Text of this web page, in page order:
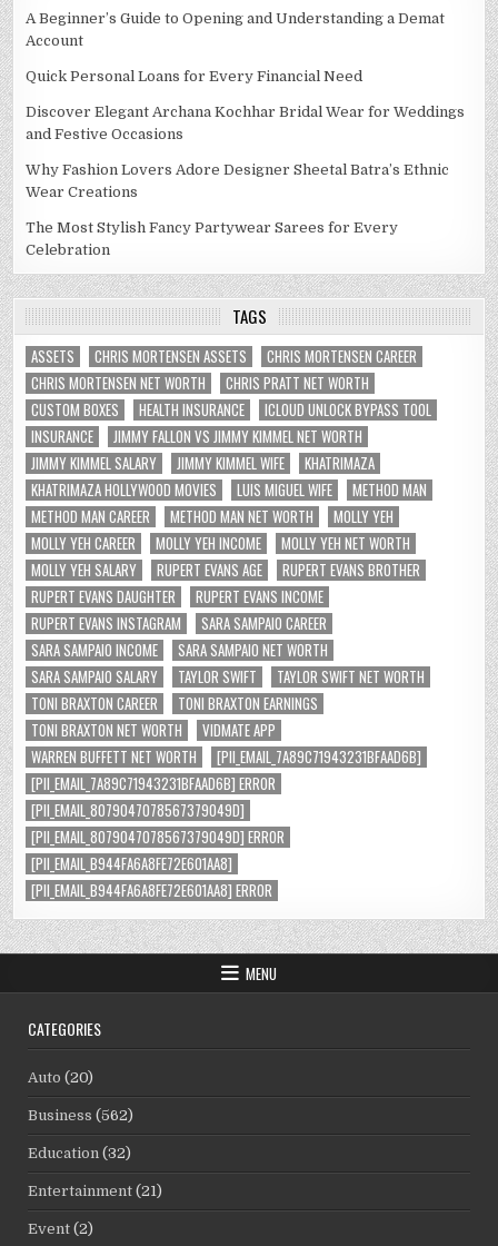
A Beginner’s Guide to Opening and Understanding a Demat
Account
Quick Personal Loans for Every Financial Need
Discover Elegant Archana Kochhar Bridal Wear for Weddings
and Festive Occasions
Why Fashion Lovers Adore Designer Sheetal Batra’s Ethnic
Wear Creations
The Most Stylish Fancy Partywear Sarees for Every
Celebration
TAGS
ASSETS CHRIS MORTENSEN ASSETS
CHRIS MORTENSEN CAREER
CHRIS MORTENSEN NET WORTH
CHRIS PRATT NET WORTH
CUSTOM BOXES
HEALTH INSURANCE
ICLOUD UNLOCK BYPASS TOOL
INSURANCE
JIMMY FALLON VS JIMMY KIMMEL NET WORTH
JIMMY KIMMEL SALARY
JIMMY KIMMEL WIFE
KHATRIMAZA
KHATRIMAZA HOLLYWOOD MOVIES
LUIS MIGUEL WIFE
METHOD MAN
METHOD MAN CAREER
METHOD MAN NET WORTH
MOLLY YEH
MOLLY YEH CAREER
MOLLY YEH INCOME
MOLLY YEH NET WORTH
MOLLY YEH SALARY
RUPERT EVANS AGE
RUPERT EVANS BROTHER
RUPERT EVANS DAUGHTER
RUPERT EVANS INCOME
RUPERT EVANS INSTAGRAM
SARA SAMPAIO CAREER
SARA SAMPAIO INCOME
SARA SAMPAIO NET WORTH
SARA SAMPAIO SALARY
TAYLOR SWIFT
TAYLOR SWIFT NET WORTH
TONI BRAXTON CAREER
TONI BRAXTON EARNINGS
TONI BRAXTON NET WORTH
VIDMATE APP
WARREN BUFFETT NET WORTH
[PII_EMAIL_7A89C71943231BFAAD6B]
[PII_EMAIL_7A89C71943231BFAAD6B] ERROR
[PII_EMAIL_8079047078567379049D]
[PII_EMAIL_8079047078567379049D] ERROR
[PII_EMAIL_B944FA6A8FE72E601AA8]
[PII_EMAIL_B944FA6A8FE72E601AA8] ERROR
MENU
CATEGORIES
Auto (20)
Business (562)
Education (32)
Entertainment (21)
Event (2)